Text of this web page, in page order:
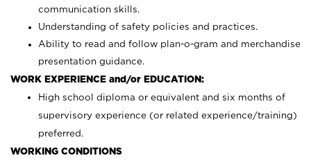
communication skills.
Understanding of safety policies and practices.
Ability to read and follow plan-o-gram and merchandise
presentation guidance.
WORK EXPERIENCE and/or EDUCATION:
High school diploma or equivalent and six months of
supervisory experience (or related experience/training)
preferred.
WORKING CONDITIONS